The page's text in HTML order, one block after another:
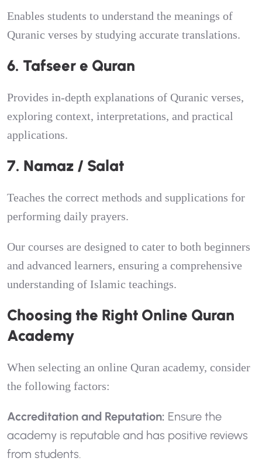
Enables students to understand the meanings of
Quranic verses by studying accurate translations.
6. Tafseer e Quran
Provides in-depth explanations of Quranic verses,
exploring context, interpretations, and practical
applications.
7. Namaz / Salat
Teaches the correct methods and supplications for
performing daily prayers.
Our courses are designed to cater to both beginners
and advanced learners, ensuring a comprehensive
understanding of Islamic teachings.
Choosing the Right Online Quran
Academy
When selecting an online Quran academy, consider
the following factors:
Accreditation and Reputation: Ensure the
academy is reputable and has positive reviews
from students.